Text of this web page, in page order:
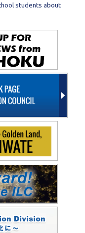
students about